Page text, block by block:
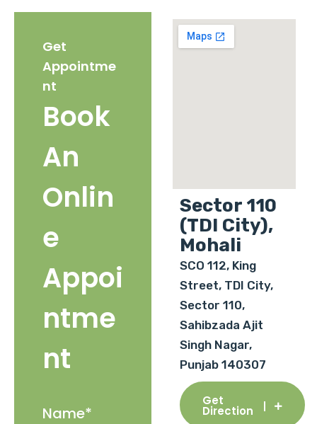
Get
Appointme
nt
Book
An
Onlin
e
Appoi
ntme
nt
Sector 110
(TDI City),
Mohali
SCO 112, King
Street, TDI City,
Sector 110,
Sahibzada Ajit
Singh Nagar,
Punjab 140307
Get
Direction